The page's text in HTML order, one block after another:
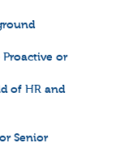
or
of HR and
Senior